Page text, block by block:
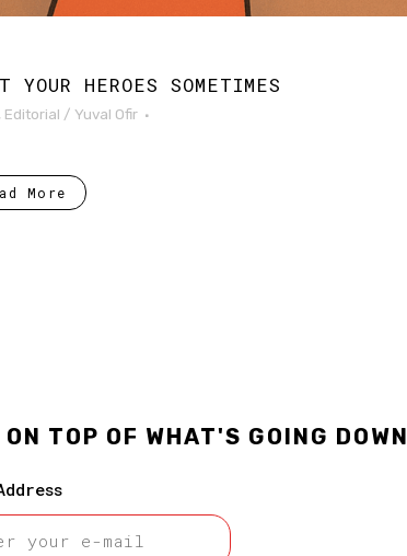
YOUR HEROES SOMETIMES
Editorial / Yuval Ofir
More
TOP OF WHAT'S GOING DOWN